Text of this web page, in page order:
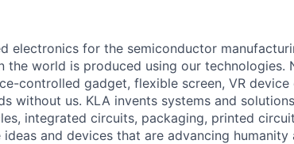
electronics for the semiconductor
the world is produced using our technologies.
controlled gadget, flexible screen, VR
without us. KLA invents systems and
integrated circuits, packaging, printed
and devices that are advancing